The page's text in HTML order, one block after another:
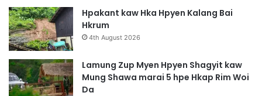
Hpakant kaw Hka Hpyen Kalang Bai
Hkrum
4th August 2026
Lamung Zup Myen Hpyen Shagyit kaw
Mung Shawa marai 5 hpe Hkap Rim Woi
Da